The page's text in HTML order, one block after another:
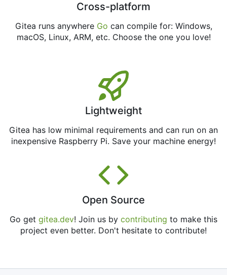
Cross-platform
Gitea runs anywhere Go can compile for: Windows,
macOS, Linux, ARM, etc. Choose the one you love!
Lightweight
Gitea has low minimal requirements and can run on an
inexpensive Raspberry Pi. Save your machine energy!
Open Source
Go get gitea.dev! Join us by contributing to make this
project even better. Don't hesitate to contribute!